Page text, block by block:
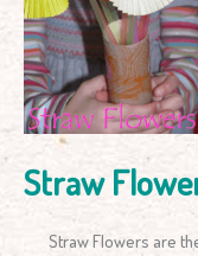
Straw
Straw Flowers are